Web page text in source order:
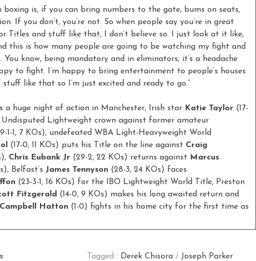
boxing is, if you can bring numbers to the gate, bums on seats,
If you don’t, you’re not. So when people say you’re in great
Titles and stuff like that, I don’t believe so. I just look at it like,
this is how many people are going to be watching my fight and
You know, being mandatory and in eliminators, it’s a headache
to fight. I’m happy to bring entertainment to people’s houses
like that so I’m just excited and ready to go.”
a huge night of action in Manchester, Irish star Katie Taylor (17-
Lightweight crown against former amateur
1-1, 7 KOs), undefeated WBA Light-Heavyweight World
(17-0, 11 KOs) puts his Title on the line against Craig
Chris Eubank Jr (29-2, 22 KOs) returns against Marcus
Belfast’s James Tennyson (28-3, 24 KOs) faces
(23-3-1, 16 KOs) for the IBO Lightweight World Title, Preston
Fitzgerald (14-0, 9 KOs) makes his long awaited return and
Campbell Hatton (1-0) fights in his home city for the first time as
Tagged : Derek Chisora/ Joseph Parker